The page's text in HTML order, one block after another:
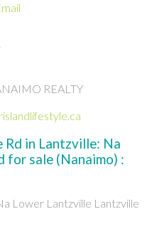
REALTY
in Lantzville: Na
for sale (Nanaimo) :
Lower Lantzville Lantzville